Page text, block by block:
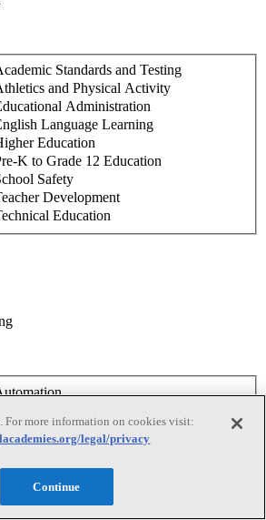
Standards and Testing
and Physical Activity
Administration
Language Learning
Education
K to Grade 12 Education
Safety
Development
Education
Technologies
and Energy Extraction
Nanotechnology
Plastics
Safety Critical Systems
For more information on cookies visit:
legal/privacy
Continue